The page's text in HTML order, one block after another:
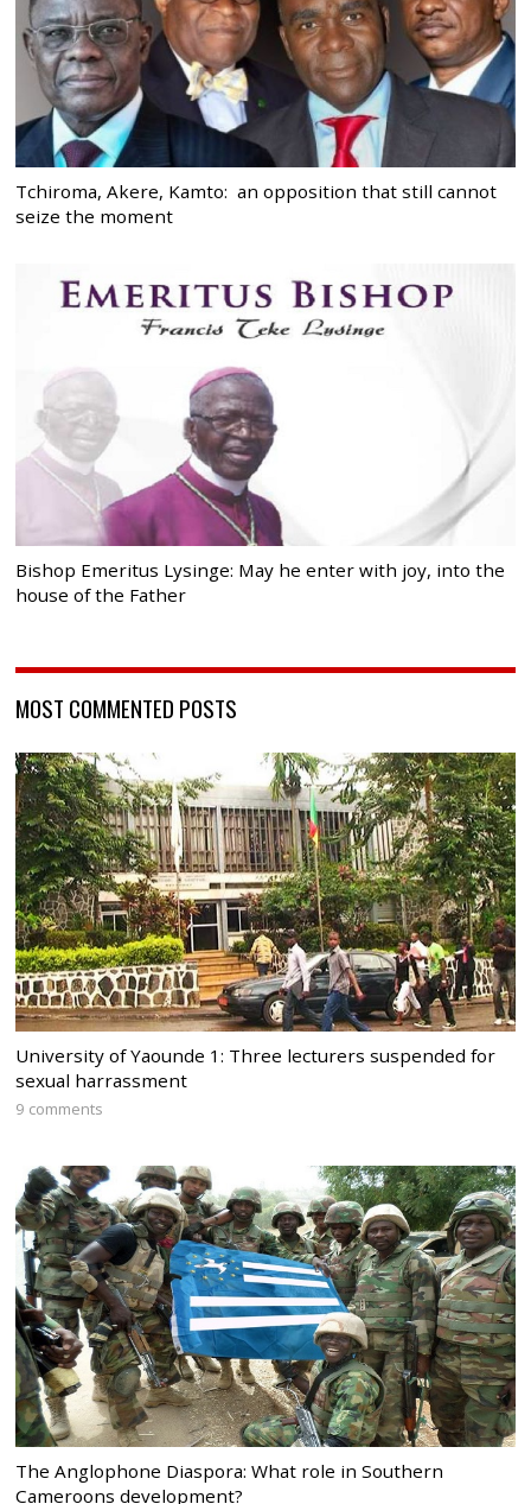
Tchiroma, Akere, Kamto: an opposition that still cannot
seize the moment
Bishop Emeritus Lysinge: May he enter with joy, into the
house of the Father
MOST COMMENTED POSTS
University of Yaounde 1: Three lecturers suspended for
sexual harrassment
9 comments
The Anglophone Diaspora: What role in Southern
Cameroons development?